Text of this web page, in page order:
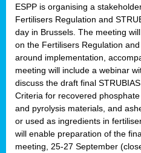
ESPP is organising a
Fertilisers Regulation and
day in Brussels. The meeting
on the Fertilisers Regulation
around implementation,
meeting will include a webinar
discuss the draft final
Criteria for recovered
and pyrolysis materials, and
or used as ingredients in
will enable preparation of the
meeting, 25-27 September